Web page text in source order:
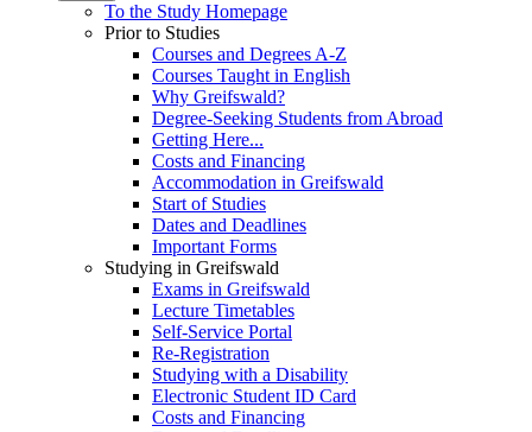
To the Study Homepage
Prior to Studies
Courses and Degrees A-Z
Courses Taught in English
Why Greifswald?
Degree-Seeking Students from Abroad
Getting Here...
Costs and Financing
Accommodation in Greifswald
Start of Studies
Dates and Deadlines
Important Forms
Studying in Greifswald
Exams in Greifswald
Lecture Timetables
Self-Service Portal
Re-Registration
Studying with a Disability
Electronic Student ID Card
Costs and Financing